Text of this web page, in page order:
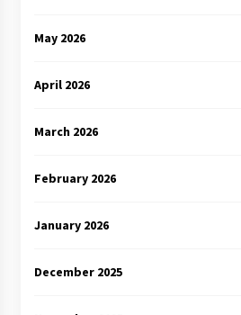
May 2026
April 2026
March 2026
February 2026
January 2026
December 2025